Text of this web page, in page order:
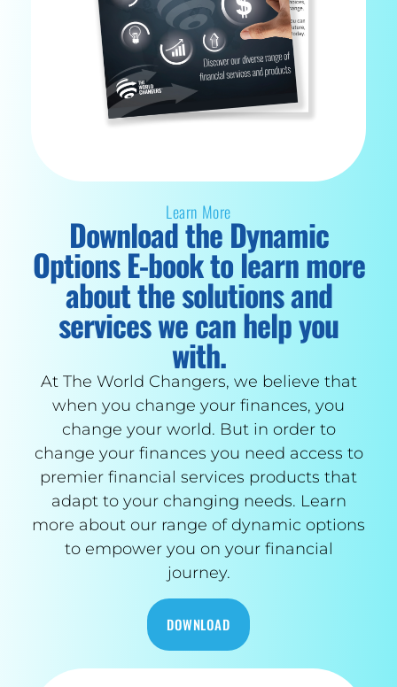
Learn More
Download the Dynamic
Options E-book to learn more
about the solutions and
services we can help you
with.
At The World Changers, we believe that
when you change your finances, you
change your world. But in order to
change your finances you need access to
premier financial services products that
adapt to your changing needs. Learn
more about our range of dynamic options
to empower you on your financial
journey.
DOWNLOAD